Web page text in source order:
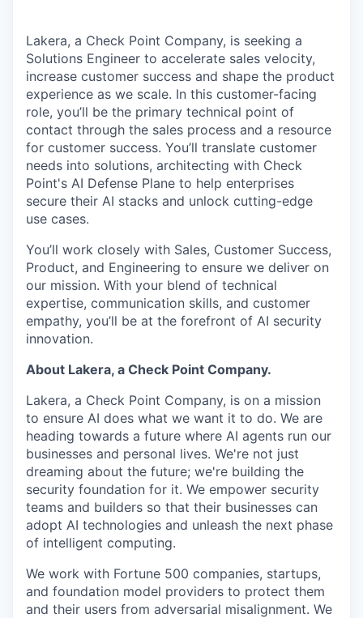
Lakera, a Check Point Company, is seeking a
Solutions Engineer to accelerate sales velocity,
increase customer success and shape the product
experience as we scale. In this customer-facing
role, you’ll be the primary technical point of
contact through the sales process and a resource
for customer success. You’ll translate customer
needs into solutions, architecting with Check
Point's AI Defense Plane to help enterprises
secure their AI stacks and unlock cutting-edge
use cases.
You’ll work closely with Sales, Customer Success,
Product, and Engineering to ensure we deliver on
our mission. With your blend of technical
expertise, communication skills, and customer
empathy, you’ll be at the forefront of AI security
innovation.
About Lakera, a Check Point Company.
Lakera, a Check Point Company, is on a mission
to ensure AI does what we want it to do. We are
heading towards a future where AI agents run our
businesses and personal lives. We're not just
dreaming about the future; we're building the
security foundation for it. We empower security
teams and builders so that their businesses can
adopt AI technologies and unleash the next phase
of intelligent computing.
We work with Fortune 500 companies, startups,
and foundation model providers to protect them
and their users from adversarial misalignment. We